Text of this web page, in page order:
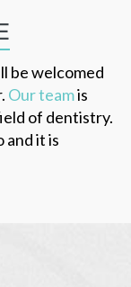
be welcomed
Our teamis
of dentistry.
and it is